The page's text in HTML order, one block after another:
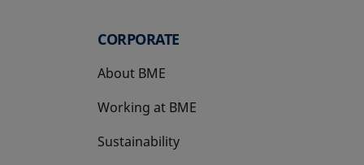
CORPORATE
About BME
Working at BME
Sustainability